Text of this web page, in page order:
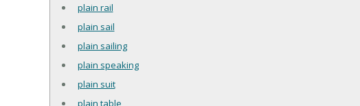
plain rail
plain sail
plain sailing
plain speaking
plain suit
plain table